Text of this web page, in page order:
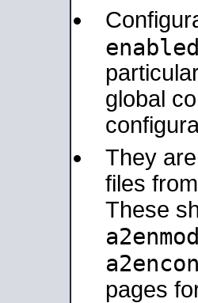
global
They
files
These
pages